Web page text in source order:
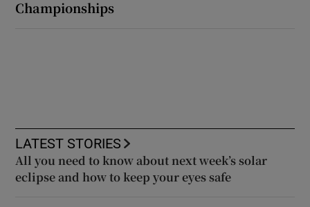
Championships
LATEST STORIES
All you need to know about next week’s solar
eclipse and how to keep your eyes safe